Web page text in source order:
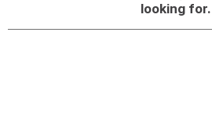
looking for.